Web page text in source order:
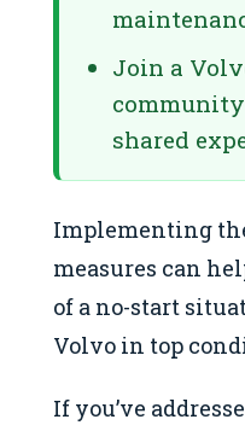
Join a
shared
Implementing
measures can
of a no-start
Volvo in top
If you’ve